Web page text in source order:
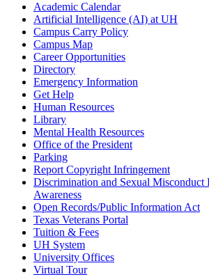
Academic Calendar
Artificial Intelligence (AI) at UH
Campus Carry Policy
Campus Map
Career Opportunities
Directory
Emergency Information
Get Help
Human Resources
Library
Mental Health Resources
Office of the President
Parking
Report Copyright Infringement
Discrimination and Sexual Misconduct
Awareness
Open Records/Public Information Act
Texas Veterans Portal
Tuition & Fees
UH System
University Offices
Virtual Tour